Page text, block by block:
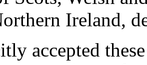
Ireland,
accepted